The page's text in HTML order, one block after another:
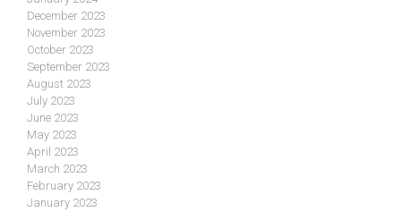
December 2023
November 2023
October 2023
September 2023
August 2023
July 2023
June 2023
May 2023
April 2023
March 2023
February 2023
January 2023